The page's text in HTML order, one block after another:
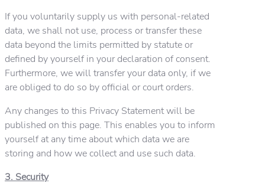
If you voluntarily supply us with personal-related
data, we shall not use, process or transfer these
data beyond the limits permitted by statute or
defined by yourself in your declaration of consent.
Furthermore, we will transfer your data only, if we
are obliged to do so by official or court orders.
Any changes to this Privacy Statement will be
published on this page. This enables you to inform
yourself at any time about which data we are
storing and how we collect and use such data.
3. Security